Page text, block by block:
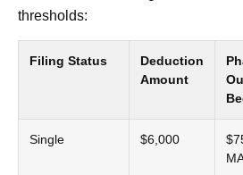
thresholds:
Filing Status
Deduction
Amount
Single $6,000